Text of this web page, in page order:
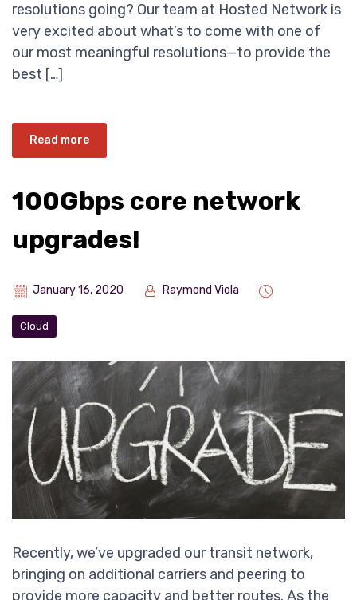
resolutions going? Our team at Hosted Network is
very excited about what’s to come with one of
our most meaningful resolutions—to provide the
best […]
Read more
100Gbps core network
upgrades!
January 16, 2020 Raymond Viola
Cloud
Recently, we’ve upgraded our transit network,
bringing on additional carriers and peering to
provide more capacity and better routes. As the